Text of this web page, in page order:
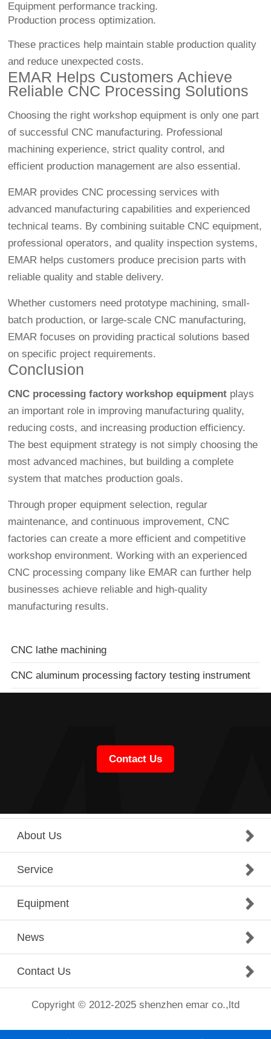
Equipment performance tracking.
Production process optimization.
These practices help maintain stable production quality
and reduce unexpected costs.
EMAR Helps Customers Achieve
Reliable CNC Processing Solutions
Choosing the right workshop equipment is only one part
of successful CNC manufacturing. Professional
machining experience, strict quality control, and
efficient production management are also essential.
EMAR provides CNC processing services with
advanced manufacturing capabilities and experienced
technical teams. By combining suitable CNC equipment,
professional operators, and quality inspection systems,
EMAR helps customers produce precision parts with
reliable quality and stable delivery.
Whether customers need prototype machining, small-
batch production, or large-scale CNC manufacturing,
EMAR focuses on providing practical solutions based
on specific project requirements.
Conclusion
CNC processing factory workshop equipment plays
an important role in improving manufacturing quality,
reducing costs, and increasing production efficiency.
The best equipment strategy is not simply choosing the
most advanced machines, but building a complete
system that matches production goals.
Through proper equipment selection, regular
maintenance, and continuous improvement, CNC
factories can create a more efficient and competitive
workshop environment. Working with an experienced
CNC processing company like EMAR can further help
businesses achieve reliable and high-quality
manufacturing results.
CNC lathe machining
CNC aluminum processing factory testing instrument
Contact Us
About Us
Service
Equipment
News
Contact Us
Copyright © 2012-2025 shenzhen emar co.,ltd